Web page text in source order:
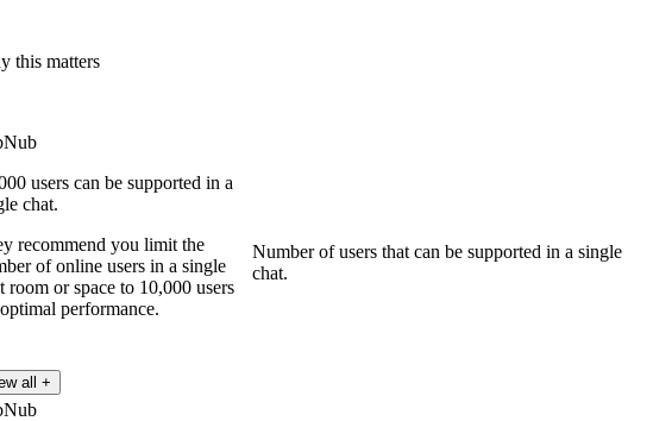
this matters
users can be supported in a
chat.
recommend you limit the
of online users in a single
room or space to 10,000 users
performance.
all +
Number of users that can be supported in a single
chat.